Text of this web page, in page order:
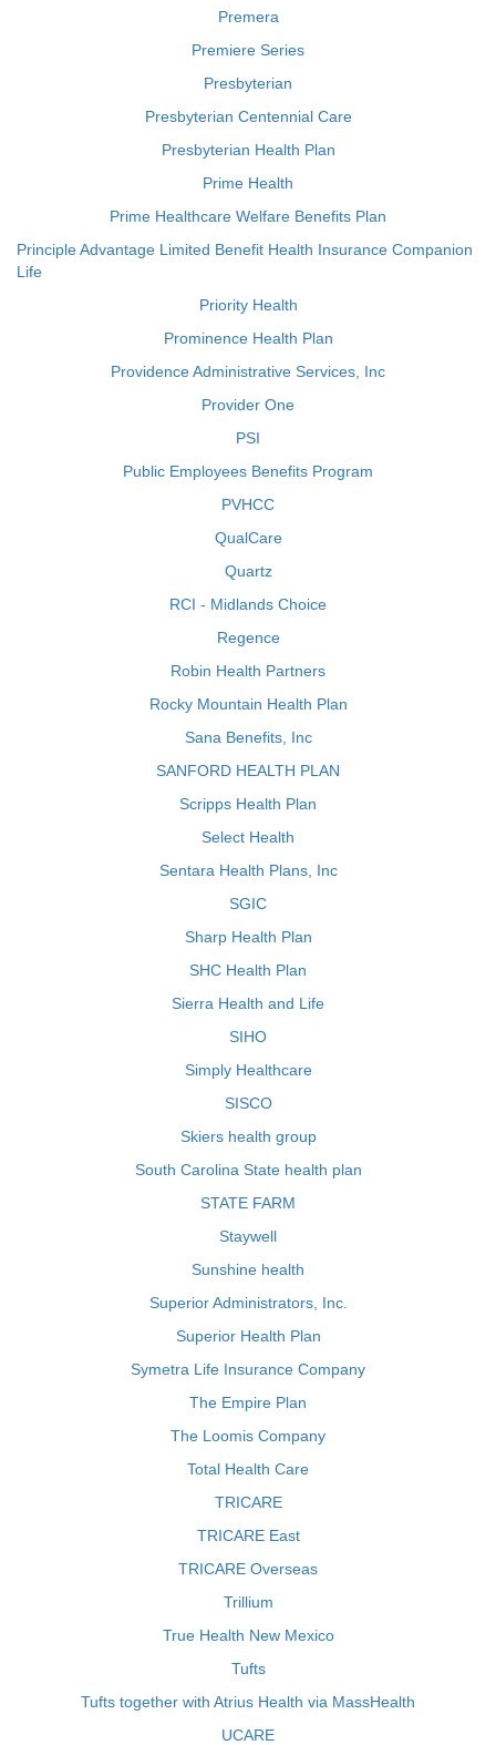
Premera
Premiere Series
Presbyterian
Presbyterian Centennial Care
Presbyterian Health Plan
Prime Health
Prime Healthcare Welfare Benefits Plan
Principle Advantage Limited Benefit Health Insurance Companion
Life
Priority Health
Prominence Health Plan
Providence Administrative Services, Inc
Provider One
PSI
Public Employees Benefits Program
PVHCC
QualCare
Quartz
RCI - Midlands Choice
Regence
Robin Health Partners
Rocky Mountain Health Plan
Sana Benefits, Inc
SANFORD HEALTH PLAN
Scripps Health Plan
Select Health
Sentara Health Plans, Inc
SGIC
Sharp Health Plan
SHC Health Plan
Sierra Health and Life
SIHO
Simply Healthcare
SISCO
Skiers health group
South Carolina State health plan
STATE FARM
Staywell
Sunshine health
Superior Administrators, Inc.
Superior Health Plan
Symetra Life Insurance Company
The Empire Plan
The Loomis Company
Total Health Care
TRICARE
TRICARE East
TRICARE Overseas
Trillium
True Health New Mexico
Tufts
Tufts together with Atrius Health via MassHealth
UCARE